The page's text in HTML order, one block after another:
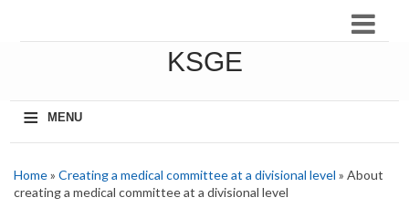
KSGE
≡
MENU
Home» Creating a medical committee at a divisional level » About
creating a medical committee at a divisional level